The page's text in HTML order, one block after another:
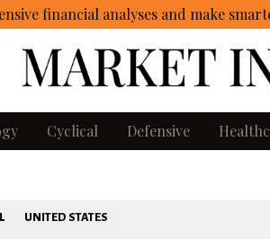
financial analyses and make
Cyclical Defensive
UNITED STATES